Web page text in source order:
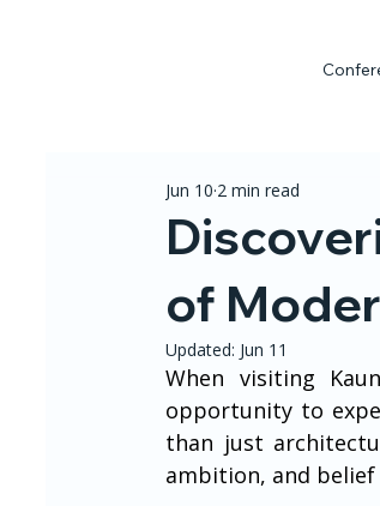
of
Jun 10 2 min read
Updated: Jun 11
When visiting
opportunity to
than just
ambition, and